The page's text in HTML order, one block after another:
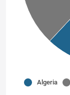
Algeria